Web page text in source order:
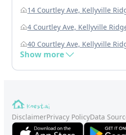
14 Courtley Ave, Kellyville
4 Courtley Ave, Kellyville
40 Courtley Ave, Kellyville
Show more
DisclaimerPrivacy PolicyData